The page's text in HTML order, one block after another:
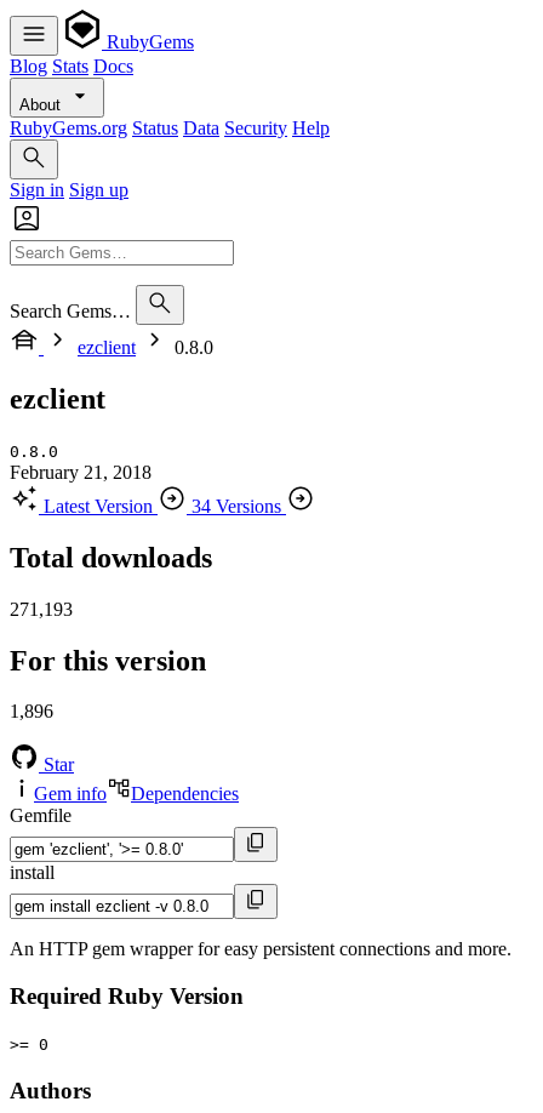
RubyGems
Blog Stats Docs
About
RubyGems.org Status Data Security Help
Sign in Sign up
Search Gems…
ezclient
0.8.0
ezclient
0.8.0
February 21, 2018
Latest Version
34 Versions
Total downloads
271,193
For this version
1,896
Star
Gem info
Dependencies
Gemfile
install
An HTTP gem wrapper for easy persistent connections and more.
Required Ruby Version
>= 0
Authors